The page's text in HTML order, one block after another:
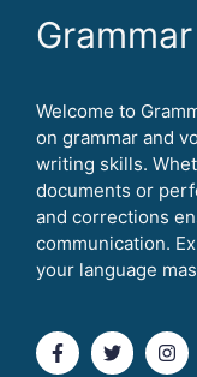
Welcome to
on grammar and
writing skills.
documents or
and corrections
communication.
your language